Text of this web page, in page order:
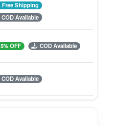
Free Shipping
COD Available
5% OFF COD Available
COD Available